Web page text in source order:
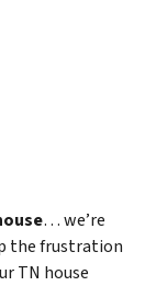
… we’re
the frustration
TN house